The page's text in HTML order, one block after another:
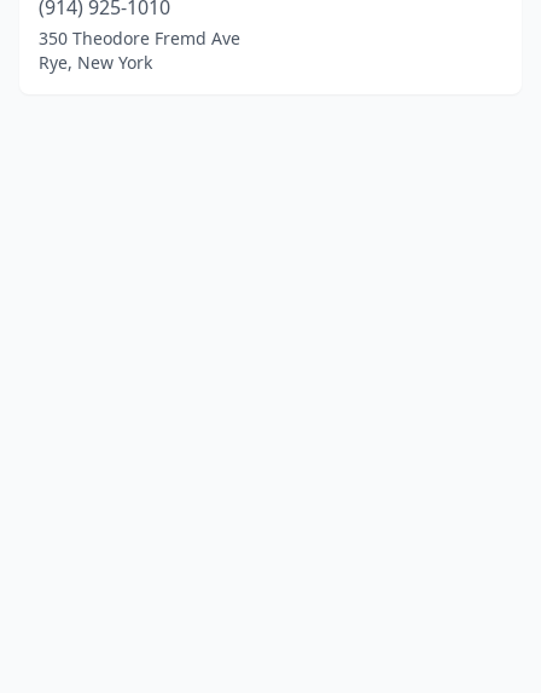
(914) 925-1010
350 Theodore Fremd Ave
Rye, New York